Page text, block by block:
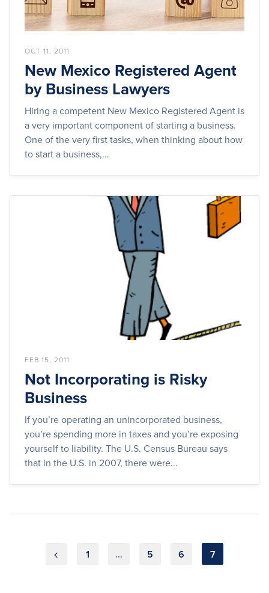
OCT 11, 2011
New Mexico Registered Agent
by Business Lawyers
Hiring a competent New Mexico Registered Agent is
a very important component of starting a business.
One of the very first tasks, when thinking about how
to start a business,...
FEB 15, 2011
Not Incorporating is Risky
Business
If you’re operating an unincorporated business,
you’re spending more in taxes and you’re exposing
yourself to liability. The U.S. Census Bureau says
that in the U.S. in 2007, there were...
Posts
1 … 5 6 7